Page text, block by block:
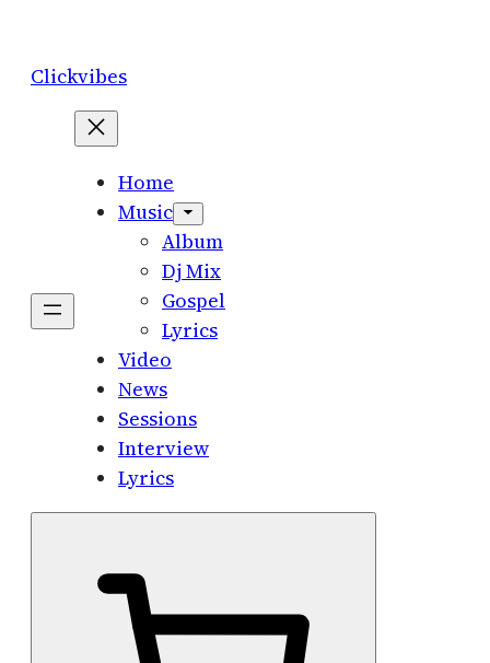
content
Clickvibes
Home
Music
Album
Dj Mix
Gospel
Lyrics
Video
News
Sessions
Interview
Lyrics